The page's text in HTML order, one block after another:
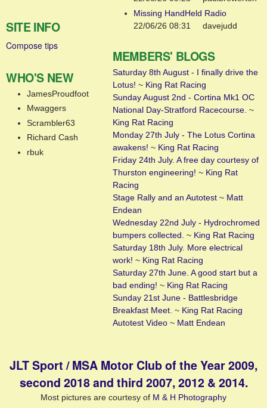
SITE INFO
Compose tips
WHO'S NEW
JamesProudfoot
Mwaggers
Scrambler63
Richard Cash
rbuk
Missing HandHeld Radio
22/06/26 08:31
davejudd
MEMBERS' BLOGS
Saturday 8th August - I finally drive the
Lotus! ~ King Rat Racing
Sunday August 2nd - Cortina Mk1 OC
National Day-Stratford Racecourse. ~
King Rat Racing
Monday 27th July - The Lotus Cortina
awakens! ~ King Rat Racing
Friday 24th July. A free day courtesy of
Thurston engineering! ~ King Rat
Racing
Stage Rally and an Autotest ~ Matt
Endean
Wednesday 22nd July - Hydrochromed
bumpers collected. ~ King Rat Racing
Saturday 18th July. More electrical
work! ~ King Rat Racing
Saturday 27th June. A good start but a
bad ending! ~ King Rat Racing
Sunday 21st June - Battlesbridge
Breakfast Meet. ~ King Rat Racing
Autotest Video ~ Matt Endean
JLT Sport / MSA Motor Club of the Year 2009,
second 2018 and third 2007, 2012 & 2014.
Most pictures are courtesy of M & H Photography